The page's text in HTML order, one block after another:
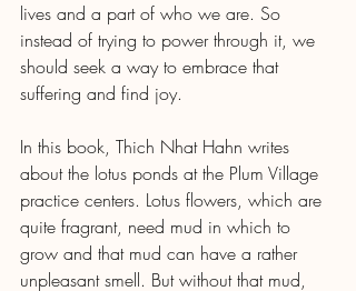
lives and a part of who we are. So
instead of trying to power through it, we
should seek a way to embrace that
suffering and find joy.
In this book, Thich Nhat Hahn writes
about the lotus ponds at the Plum Village
practice centers. Lotus flowers, which are
quite fragrant, need mud in which to
grow and that mud can have a rather
unpleasant smell. But without that mud,